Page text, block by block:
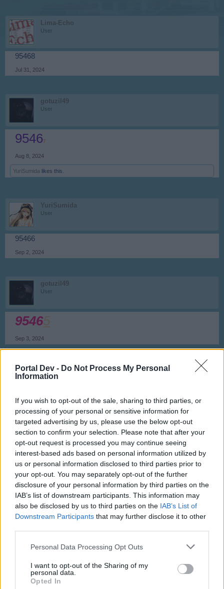
Portal Dev - Do Not Process My Personal
Information
If you wish to opt-out of the sale, sharing to third parties, or
processing of your personal or sensitive information for
targeted advertising by us, please use the below opt-out
section to confirm your selection. Please note that after your
opt-out request is processed you may continue seeing
interest-based ads based on personal information utilized by
us or personal information disclosed to third parties prior to
your opt-out. You may separately opt-out of the further
disclosure of your personal information by third parties on the
IAB’s list of downstream participants. This information may
also be disclosed by us to third parties on the IAB’s List of
Downstream Participants that may further disclose it to other
Personal Data Processing Opt Outs
I want to opt-out of the Sharing of my
personal data.
Opted In
Lima-Echo
User
95468
Jul 31, 2024
gotuzil49
User
9546 7
Aug 8, 2024
YuriSumida likes this.
YuriSumida
User
95466
Sep 2, 2024
gotuzil49
User
95465
Sep 3, 2024
potter372
User
95464
Sep 3, 2024
gotuzil49
User
95463
Sep 4, 2024
95462
Sep 22, 2024